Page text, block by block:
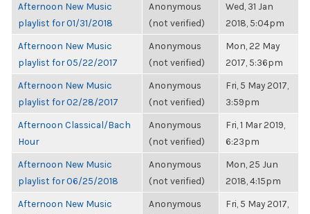
Afternoon New Music
playlist for 01/31/2018
Anonymous
(not verified)
Wed, 31 Jan
2018, 5:04pm
Afternoon New Music
playlist for 05/22/2017
Anonymous
(not verified)
Mon, 22 May
2017, 5:36pm
Afternoon New Music
playlist for 02/28/2017
Anonymous
(not verified)
Fri, 5 May 2017,
3:59pm
Afternoon Classical/Bach
Hour
Anonymous
(not verified)
Fri, 1 Mar 2019,
6:23pm
Afternoon New Music
playlist for 06/25/2018
Anonymous
(not verified)
Mon, 25 Jun
2018, 4:15pm
Afternoon New Music
Anonymous
Fri, 5 May 2017,